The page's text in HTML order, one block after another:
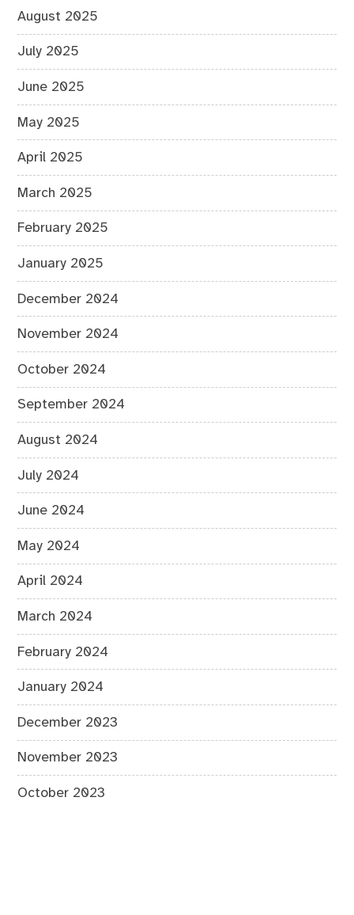
August 2025
July 2025
June 2025
May 2025
April 2025
March 2025
February 2025
January 2025
December 2024
November 2024
October 2024
September 2024
August 2024
July 2024
June 2024
May 2024
April 2024
March 2024
February 2024
January 2024
December 2023
November 2023
October 2023